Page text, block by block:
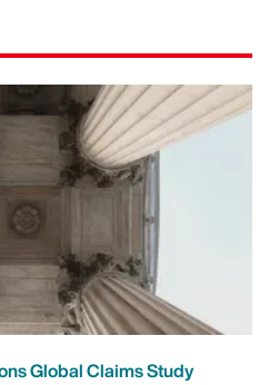
Global Claims Study